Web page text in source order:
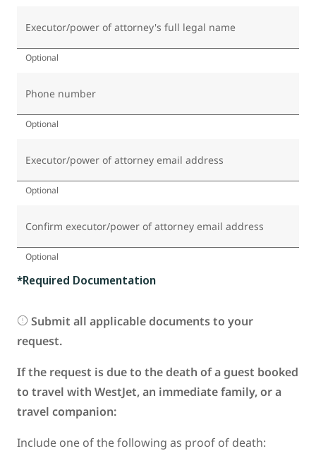
Executor/power of attorney's full legal name
Optional
Phone number
Optional
Executor/power of attorney email address
Optional
Confirm executor/power of attorney email address
Optional
*Required Documentation
Submit all applicable documents to your
request.
If the request is due to the death of a guest booked
to travel with WestJet, an immediate family, or a
travel companion:
Include one of the following as proof of death: